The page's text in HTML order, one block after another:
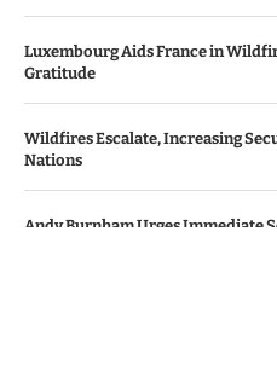
Luxembourg Aids France in
Gratitude
Wildfires Escalate, Increasing
Nations
Andy Burnham Urges Immediate